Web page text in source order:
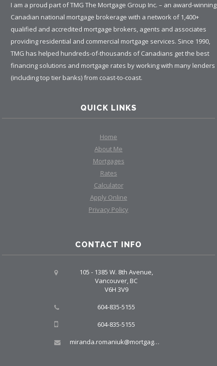
I am a proud part of TMG The Mortgage Group Inc. – an award-winning
Canadian national mortgage brokerage with a network of 1,400+
qualified and accredited mortgage brokers, agents and associates
providing residential and commercial mortgage services. Since 1990,
TMG has helped hundreds-of-thousands of Canadians get the best
financing solutions and mortgage rates by working with many lenders
(including top tier banks) from coast-to-coast.
QUICK LINKS
Home
About Me
Mortgages
Rates
Calculator
Apply Online
Privacy Policy
CONTACT INFO
105 - 1385 W. 8th Avenue,
Vancouver, BC
V6H 3V9
604-835-5155
604-835-5155
miranda.romaniuk@mortgagegroup.com